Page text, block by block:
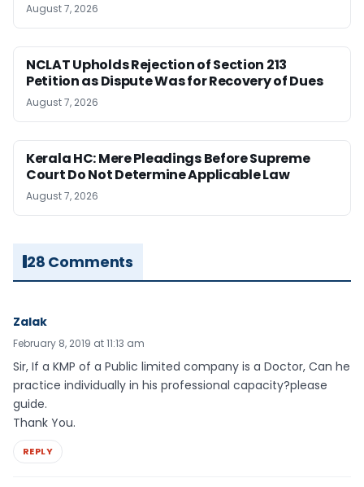
August 7, 2026
NCLAT Upholds Rejection of Section 213
Petition as Dispute Was for Recovery of Dues
August 7, 2026
Kerala HC: Mere Pleadings Before Supreme
Court Do Not Determine Applicable Law
August 7, 2026
28 Comments
Zalak
February 8, 2019 at 11:13 am
Sir, If a KMP of a Public limited company is a Doctor, Can he
practice individually in his professional capacity?please
guide.
Thank You.
REPLY